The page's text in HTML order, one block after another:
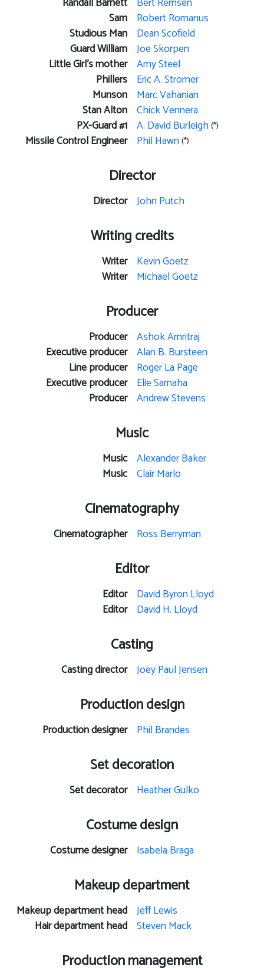
Randall Barnett Bert Remsen
Sam Robert Romanus
Studious Man Dean Scofield
Guard William Joe Skorpen
Little Girl's mother Amy Steel
Phillers Eric A. Stromer
Munson Marc Vahanian
Stan Alton Chick Vennera
PX-Guard #1 A. David Burleigh(*)
Missile Control Engineer Phil Hawn(*)
Director
Director John Putch
Writing credits
Writer Kevin Goetz
Writer Michael Goetz
Producer
Producer Ashok Amritraj
Executive producer Alan B. Bursteen
Line producer Roger La Page
Executive producer Elie Samaha
Producer Andrew Stevens
Music
Music Alexander Baker
Music Clair Marlo
Cinematography
Cinematographer Ross Berryman
Editor
Editor David Byron Lloyd
Editor David H. Lloyd
Casting
Casting director Joey Paul Jensen
Production design
Production designer Phil Brandes
Set decoration
Set decorator Heather Gulko
Costume design
Costume designer Isabela Braga
Makeup department
Makeup department head Jeff Lewis
Hair department head Steven Mack
Production management